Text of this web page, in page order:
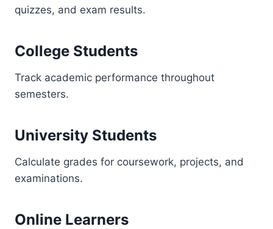
quizzes, and exam results.
College Students
Track academic performance throughout
semesters.
University Students
Calculate grades for coursework, projects, and
examinations.
Online Learners